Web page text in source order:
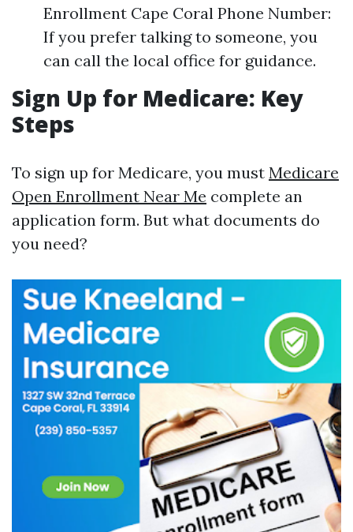
Enrollment Cape Coral Phone Number:
If you prefer talking to someone, you
can call the local office for guidance.
Sign Up for Medicare: Key
Steps
To sign up for Medicare, you must Medicare
Open Enrollment Near Me complete an
application form. But what documents do
you need?